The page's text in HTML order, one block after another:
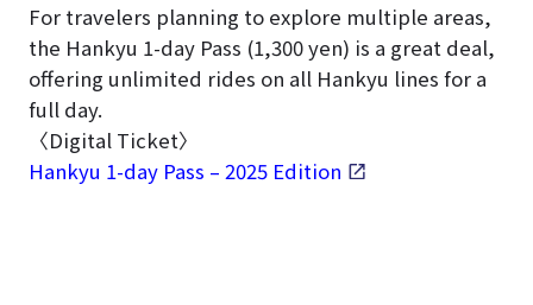
For travelers planning to explore multiple areas,
the Hankyu 1-day Pass (1,300 yen) is a great deal,
offering unlimited rides on all Hankyu lines for a
full day.
〈Digital Ticket〉
Hankyu 1-day Pass – 2025 Edition